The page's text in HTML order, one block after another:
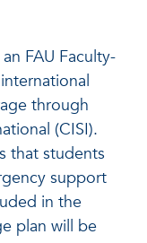
FAU Faculty-
through
(CISI).
that students
support
in the
plan will be